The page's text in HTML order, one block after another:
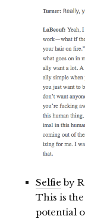
Selfie by
This is
potential